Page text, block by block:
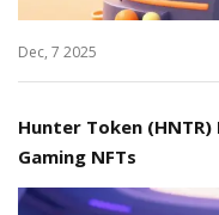
Dec, 7 2025
Hunter Token
Gaming NFTs